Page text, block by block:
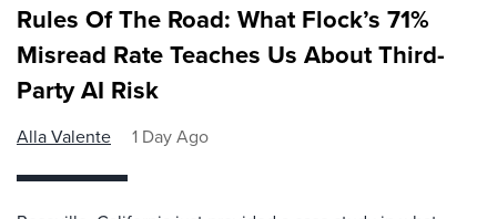
Rules Of The Road: What Flock’s 71%
Misread Rate Teaches Us About Third-
Party AI Risk
Alla Valente 1 Day Ago